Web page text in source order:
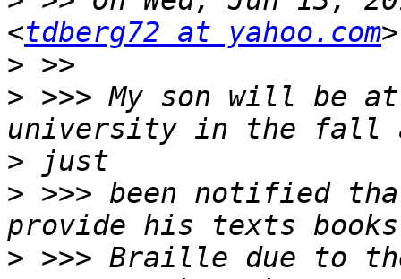
<tdberg72 at yahoo.com
>
> >>> My son will be
>
> >>> been notified
> >>> Braille due to